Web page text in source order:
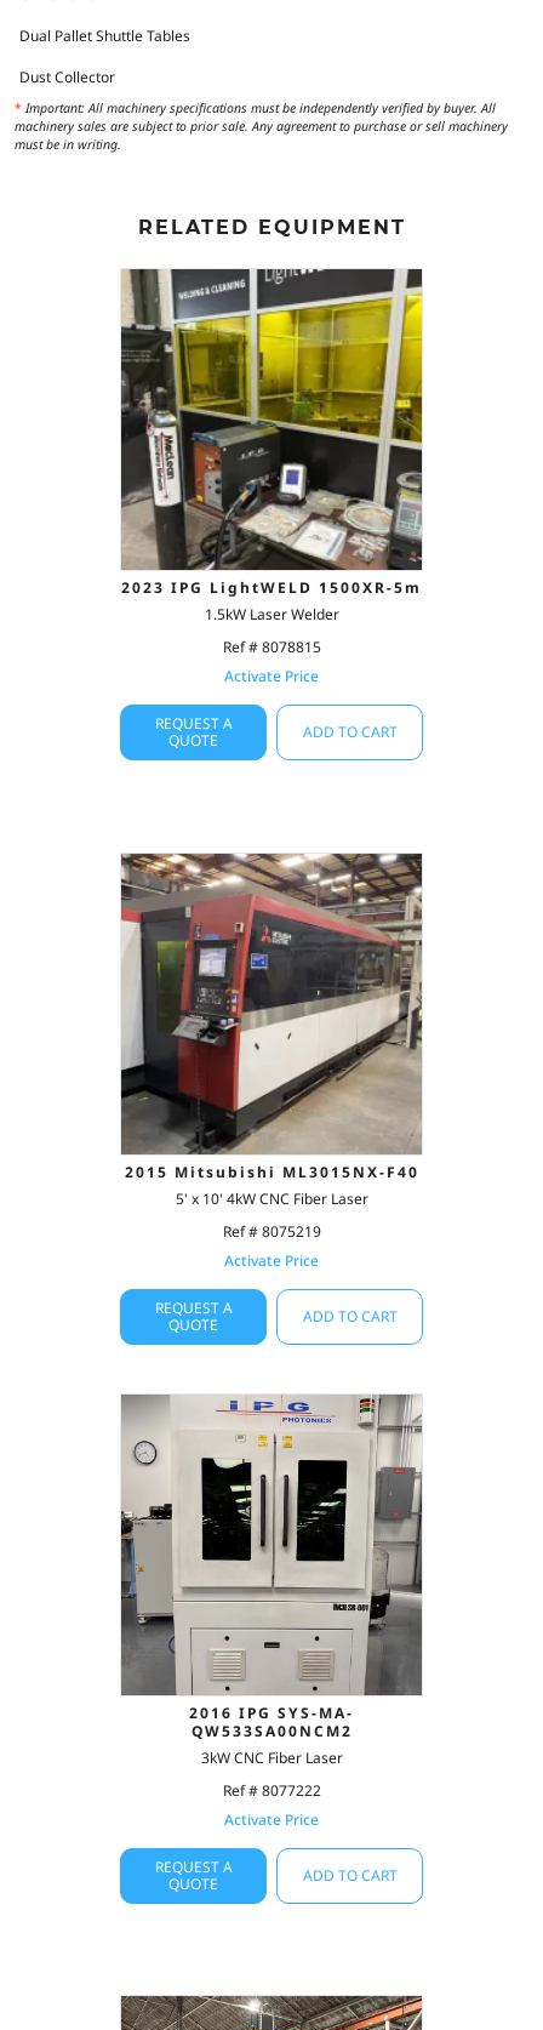
Dual Pallet Shuttle Tables
Dust Collector
* Important: All machinery specifications must be independently verified by buyer. All
machinery sales are subject to prior sale. Any agreement to purchase or sell machinery
must be in writing.
RELATED EQUIPMENT
2023 IPG LightWELD 1500XR-5m
1.5kW Laser Welder
Ref # 8078815
Activate Price
REQUEST A
QUOTE
ADD TO CART
2015 Mitsubishi ML3015NX-F40
5' x 10' 4kW CNC Fiber Laser
Ref # 8075219
Activate Price
REQUEST A
QUOTE
ADD TO CART
2016 IPG SYS-MA-
QW533SA00NCM2
3kW CNC Fiber Laser
Ref # 8077222
Activate Price
REQUEST A
QUOTE
ADD TO CART